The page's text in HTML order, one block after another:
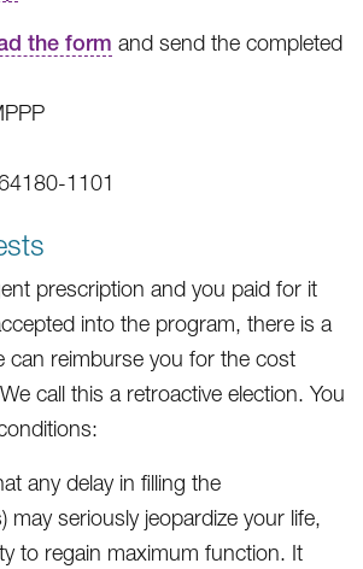
the form and send the completed
1101
prescription and you paid for it
into the program, there is a
can reimburse you for the cost
call this a retroactive election. You
any delay in filling the
may seriously jeopardize your life,
to regain maximum function. It